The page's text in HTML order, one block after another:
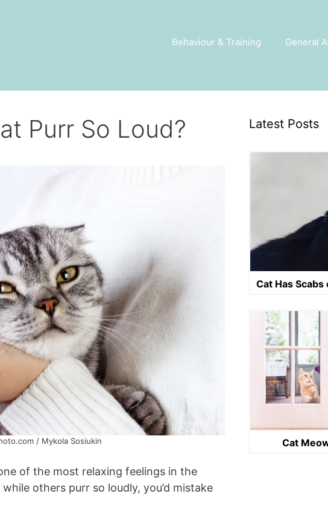
Behaviour & Training General
Purr So Loud?
/ Mykola Sosiukin
of the most relaxing feelings in the
others purr so loudly, you’d mistake
Latest Posts
Cat Has Scabs
Cat